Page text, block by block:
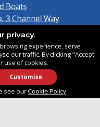
Boats
3 Channel Way
privacy.
experience, serve
our traffic. By clicking "Accept
use of cookies.
Customise
see ourCookie Policy